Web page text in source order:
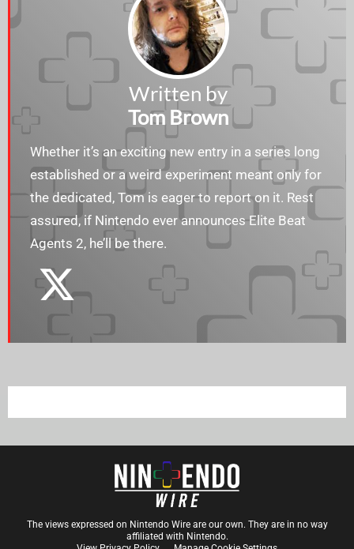
Written by
Tom Brown
Whether it’s an exciting new entry in a series long
established or a weird experiment meant only for
the dedicated, Tom is eager to report on it. Rest
assured, if Nintendo ever announces Elite Beat
Agents 2, he’ll be there.
The views expressed on Nintendo Wire are our own. They are in no way
affiliated with Nintendo.